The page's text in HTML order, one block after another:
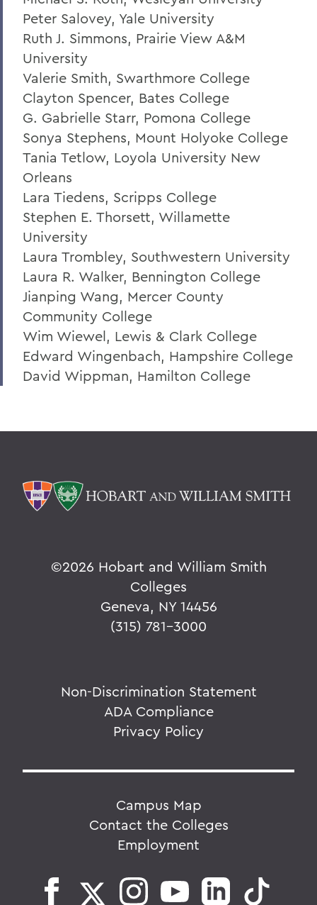
Peter Salovey, Yale University
Ruth J. Simmons, Prairie View A&M
University
Valerie Smith, Swarthmore College
Clayton Spencer, Bates College
G. Gabrielle Starr, Pomona College
Sonya Stephens, Mount Holyoke College
Tania Tetlow, Loyola University New
Orleans
Lara Tiedens, Scripps College
Stephen E. Thorsett, Willamette
University
Laura Trombley, Southwestern University
Laura R. Walker, Bennington College
Jianping Wang, Mercer County
Community College
Wim Wiewel, Lewis & Clark College
Edward Wingenbach, Hampshire College
David Wippman, Hamilton College
©2026 Hobart and William Smith
Colleges
Geneva, NY 14456
(315) 781-3000
Non-Discrimination Statement
ADA Compliance
Privacy Policy
Campus Map
Contact the Colleges
Employment